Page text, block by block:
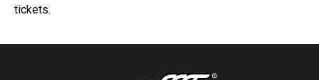
tickets.